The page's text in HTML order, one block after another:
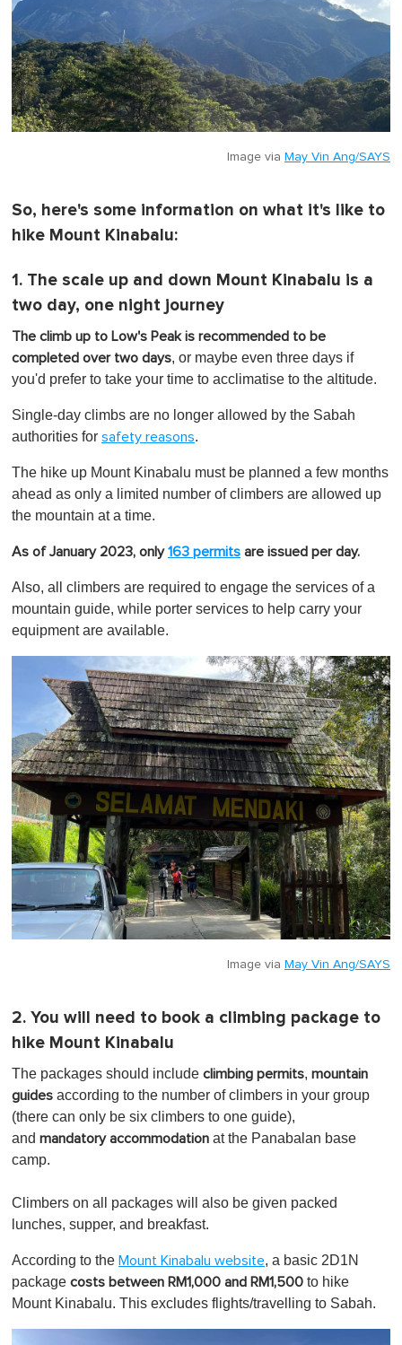
Image via May Vin Ang/SAYS
So, here's some information on what it's like to
hike Mount Kinabalu:
1. The scale up and down Mount Kinabalu is a
two day, one night journey
The climb up to Low's Peak is recommended to be
completed over two days, or maybe even three days if
you'd prefer to take your time to acclimatise to the altitude.
Single-day climbs are no longer allowed by the Sabah
authorities for safety reasons.
The hike up Mount Kinabalu must be planned a few months
ahead as only a limited number of climbers are allowed up
the mountain at a time.
As of January 2023, only163 permits are issued per day.
Also, all climbers are required to engage the services of a
mountain guide, while porter services to help carry your
equipment are available.
Image via May Vin Ang/SAYS
2. You will need to book a climbing package to
hike Mount Kinabalu
The packages should include climbing permits, mountain
guides according to the number of climbers in your group
(there can only be six climbers to one guide),
and mandatory accommodation at the Panabalan base
camp.
Climbers on all packages will also be given packed
lunches, supper, and breakfast.
According to the Mount Kinabalu website, a basic 2D1N
package costs between RM1,000 and RM1,500 to hike
Mount Kinabalu. This excludes flights/travelling to Sabah.